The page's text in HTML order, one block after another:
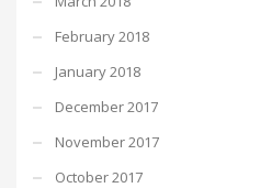
February 2018
January 2018
December 2017
November 2017
October 2017